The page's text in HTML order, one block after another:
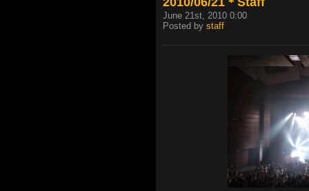
June 21st, 2010 0:00
Posted by staff